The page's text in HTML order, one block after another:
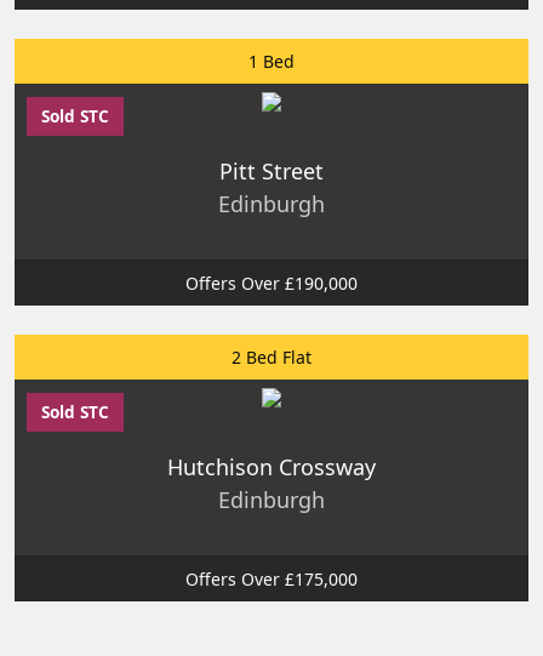
1 Bed
Sold STC
Pitt Street
Edinburgh
Offers Over £190,000
2 Bed Flat
Sold STC
Hutchison Crossway
Edinburgh
Offers Over £175,000